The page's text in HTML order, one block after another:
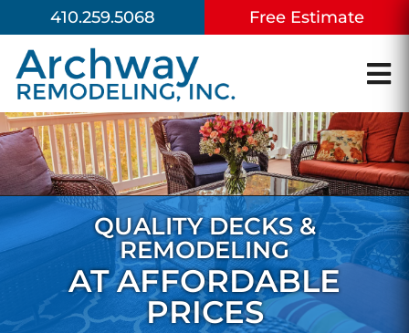
410.259.5068 Free Estimate
QUALITY DECKS &
REMODELING
AT AFFORDABLE
PRICES